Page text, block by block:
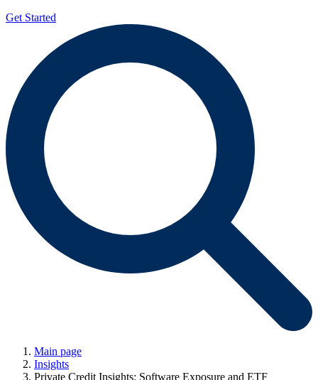
Get Started
Main page
Insights
Private Credit Insights: Software Exposure and ETF